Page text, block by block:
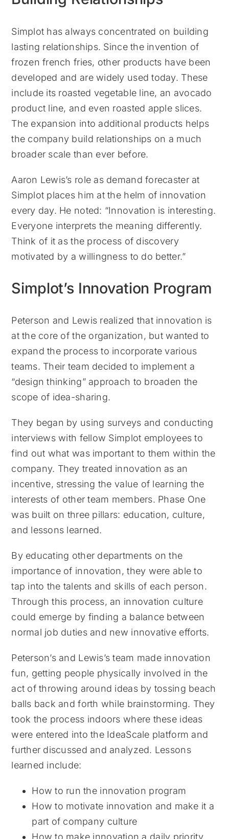
Simplot has always concentrated on building
lasting relationships. Since the invention of
frozen french fries, other products have been
developed and are widely used today. These
include its roasted vegetable line, an avocado
product line, and even roasted apple slices.
The expansion into additional products helps
the company build relationships on a much
broader scale than ever before.
Aaron Lewis’s role as demand forecaster at
Simplot places him at the helm of innovation
every day. He noted: “Innovation is interesting.
Everyone interprets the meaning differently.
Think of it as the process of discovery
motivated by a willingness to do better.”
Simplot’s Innovation Program
Peterson and Lewis realized that innovation is
at the core of the organization, but wanted to
expand the process to incorporate various
teams. Their team decided to implement a
“design thinking” approach to broaden the
scope of idea-sharing.
They began by using surveys and conducting
interviews with fellow Simplot employees to
find out what was important to them within the
company. They treated innovation as an
incentive, stressing the value of learning the
interests of other team members. Phase One
was built on three pillars: education, culture,
and lessons learned.
By educating other departments on the
importance of innovation, they were able to
tap into the talents and skills of each person.
Through this process, an innovation culture
could emerge by finding a balance between
normal job duties and new innovative efforts.
Peterson’s and Lewis’s team made innovation
fun, getting people physically involved in the
act of throwing around ideas by tossing beach
balls back and forth while brainstorming. They
took the process indoors where these ideas
were entered into the IdeaScale platform and
further discussed and analyzed. Lessons
learned include:
How to run the innovation program
How to motivate innovation and make it a
part of company culture
How to make innovation a daily priority